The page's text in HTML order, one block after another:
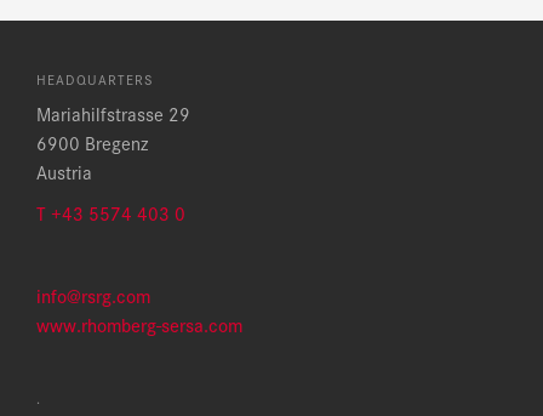
HEADQUARTERS
Mariahilfstrasse 29
6900 Bregenz
Austria
T +43 5574 403 0
info@rsrg.com
www.rhomberg-sersa.com
.